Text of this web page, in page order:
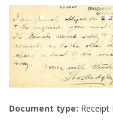
Document type: